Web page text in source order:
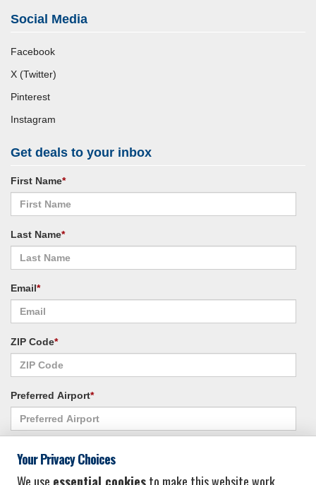
Social Media
Facebook
X (Twitter)
Pinterest
Instagram
Get deals to your inbox
First Name*
Last Name*
Email*
ZIP Code*
Preferred Airport*
Your Privacy Choices